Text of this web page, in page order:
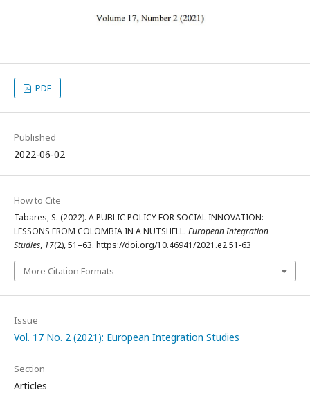
PDF
Published
2022-06-02
How to Cite
Tabares, S. (2022). A PUBLIC POLICY FOR SOCIAL INNOVATION:
LESSONS FROM COLOMBIA IN A NUTSHELL. European Integration
Studies, 17(2), 51–63. https://doi.org/10.46941/2021.e2.51-63
More Citation Formats
Issue
Vol. 17 No. 2 (2021): European Integration Studies
Section
Articles